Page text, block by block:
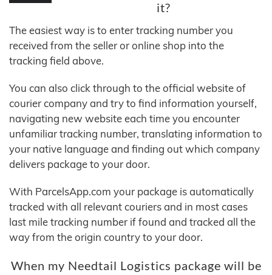
it?
The easiest way is to enter tracking number you
received from the seller or online shop into the
tracking field above.
You can also click through to the official website of
courier company and try to find information yourself,
navigating new website each time you encounter
unfamiliar tracking number, translating information to
your native language and finding out which company
delivers package to your door.
With ParcelsApp.com your package is automatically
tracked with all relevant couriers and in most cases
last mile tracking number if found and tracked all the
way from the origin country to your door.
When my Needtail Logistics package will be